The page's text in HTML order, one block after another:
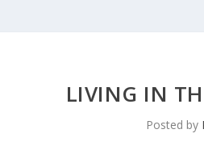
LIVING IN
Posted by